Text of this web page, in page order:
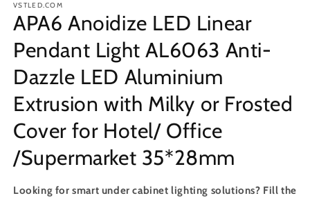
VSTLED.COM
APA6 Anoidize LED Linear
Pendant Light AL6063 Anti-
Dazzle LED Aluminium
Extrusion with Milky or Frosted
Cover for Hotel/ Office
/Supermarket 35*28mm
Looking for smart under cabinet lighting solutions? Fill the